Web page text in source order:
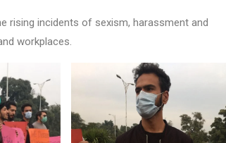
rising incidents of sexism, harassment and
workplaces.